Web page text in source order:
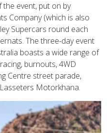
the event, put on by
Company (which is also
Supercars round each
The three-day event
boasts a wide range of
burnouts, 4WD
Centre street parade,
Lasseters Motorkhana.